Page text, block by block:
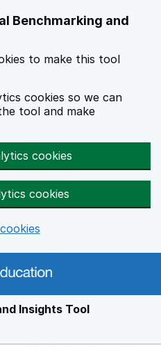
Benchmarking and
to make this tool
cookies so we can
tool and make
cookies
cookies
Insights Tool